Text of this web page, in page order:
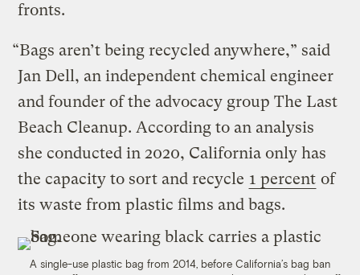
fronts.
“Bags aren’t being recycled anywhere,” said
Jan Dell, an independent chemical engineer
and founder of the advocacy group The Last
Beach Cleanup. According to an analysis
she conducted in 2020, California only has
the capacity to sort and recycle 1 percent of
its waste from plastic films and bags.
A single-use plastic bag from 2014, before California’s bag ban